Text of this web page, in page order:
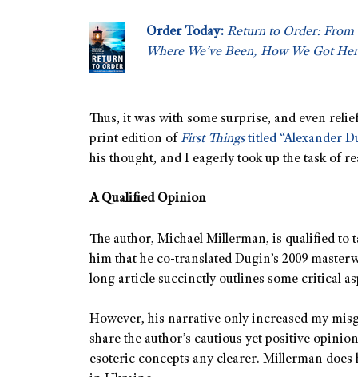
Order Today: Return to Order: From
Where We’ve Been, How We Got
Thus, it was with some surprise, and even
print edition of First Thingstitled “Alexander
his thought, and I eagerly took up the task of
A Qualified Opinion
The author, Michael Millerman, is qualified to
him that he co-translated Dugin’s 2009
long article succinctly outlines some critical
However, his narrative only increased my
share the author’s cautious yet positive
esoteric concepts any clearer. Millerman